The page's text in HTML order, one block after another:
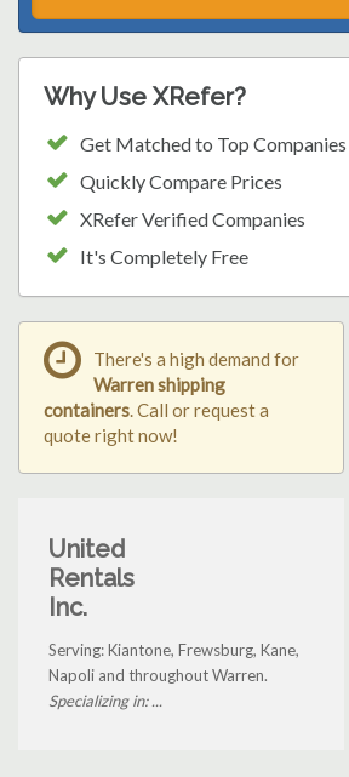
Why Use XRefer?
Get Matched to Top Companies
Quickly Compare Prices
XRefer Verified Companies
It's Completely Free
There's a high demand for
Warren shipping
containers. Call or request a
quote right now!
United
Rentals
Inc.
Serving: Kiantone, Frewsburg, Kane,
Napoli and throughout Warren.
Specializing in: ...